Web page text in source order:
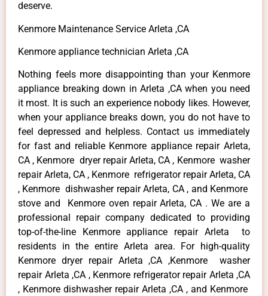
deserve.
Kenmore Maintenance Service Arleta ,CA
Kenmore appliance technician Arleta ,CA
Nothing feels more disappointing than your Kenmore
appliance breaking down in Arleta ,CA when you need
it most. It is such an experience nobody likes. However,
when your appliance breaks down, you do not have to
feel depressed and helpless. Contact us immediately
for fast and reliable Kenmore appliance repair Arleta,
CA , Kenmore dryer repair Arleta, CA , Kenmore washer
repair Arleta, CA , Kenmore refrigerator repair Arleta, CA
, Kenmore dishwasher repair Arleta, CA , and Kenmore
stove and Kenmore oven repair Arleta, CA . We are a
professional repair company dedicated to providing
top-of-the-line Kenmore appliance repair Arleta to
residents in the entire Arleta area. For high-quality
Kenmore dryer repair Arleta ,CA ,Kenmore washer
repair Arleta ,CA , Kenmore refrigerator repair Arleta ,CA
, Kenmore dishwasher repair Arleta ,CA , and Kenmore